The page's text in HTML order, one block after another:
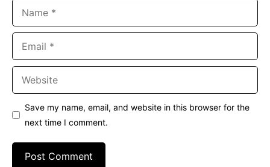
Save my name, email, and website in this browser for the
next time I comment.